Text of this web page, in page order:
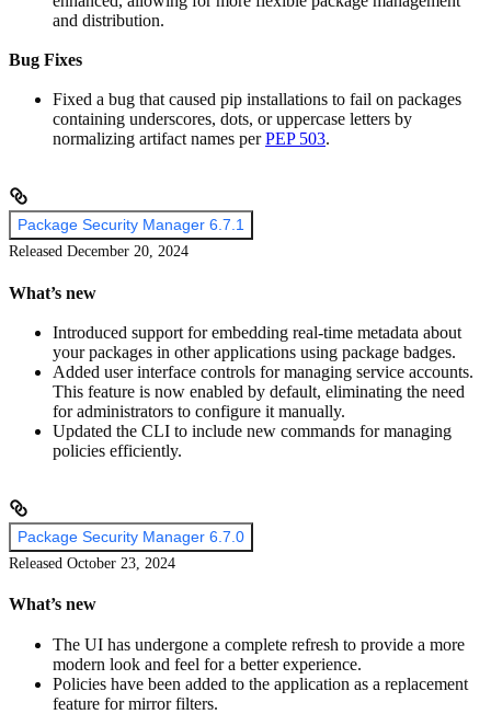
and distribution.
Bug Fixes
Fixed a bug that caused pip installations to fail on packages
containing underscores, dots, or uppercase letters by
normalizing artifact names perPEP 503.
Package Security Manager 6.7.1
Released December 20, 2024
What’s new
Introduced support for embedding real-time metadata about
your packages in other applications using package badges.
Added user interface controls for managing service accounts.
This feature is now enabled by default, eliminating the need
for administrators to configure it manually.
Updated the CLI to include new commands for managing
policies efficiently.
Package Security Manager 6.7.0
Released October 23, 2024
What’s new
The UI has undergone a complete refresh to provide a more
modern look and feel for a better experience.
Policies have been added to the application as a replacement
feature for mirror filters.